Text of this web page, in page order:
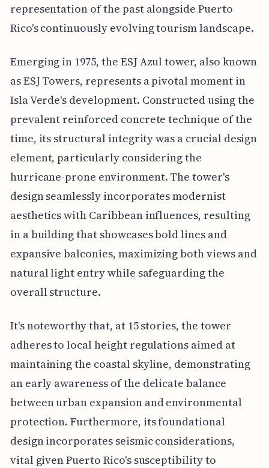
representation of the past alongside Puerto
Rico's continuously evolving tourism landscape.
Emerging in 1975, the ESJ Azul tower, also known
as ESJ Towers, represents a pivotal moment in
Isla Verde's development. Constructed using the
prevalent reinforced concrete technique of the
time, its structural integrity was a crucial design
element, particularly considering the
hurricane-prone environment. The tower's
design seamlessly incorporates modernist
aesthetics with Caribbean influences, resulting
in a building that showcases bold lines and
expansive balconies, maximizing both views and
natural light entry while safeguarding the
overall structure.
It's noteworthy that, at 15 stories, the tower
adheres to local height regulations aimed at
maintaining the coastal skyline, demonstrating
an early awareness of the delicate balance
between urban expansion and environmental
protection. Furthermore, its foundational
design incorporates seismic considerations,
vital given Puerto Rico's susceptibility to